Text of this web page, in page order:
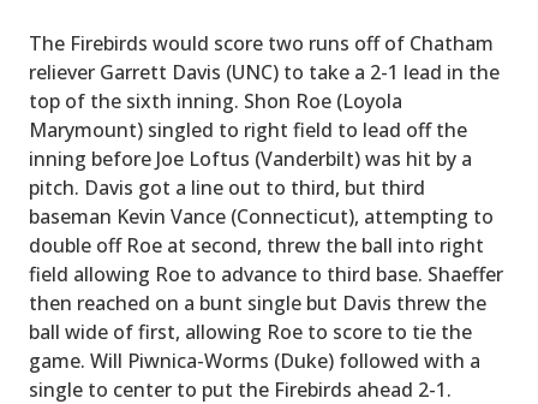
The Firebirds would score two runs off of Chatham
reliever Garrett Davis (UNC) to take a 2-1 lead in the
top of the sixth inning. Shon Roe (Loyola
Marymount) singled to right field to lead off the
inning before Joe Loftus (Vanderbilt) was hit by a
pitch. Davis got a line out to third, but third
baseman Kevin Vance (Connecticut), attempting to
double off Roe at second, threw the ball into right
field allowing Roe to advance to third base. Shaeffer
then reached on a bunt single but Davis threw the
ball wide of first, allowing Roe to score to tie the
game. Will Piwnica-Worms (Duke) followed with a
single to center to put the Firebirds ahead 2-1.